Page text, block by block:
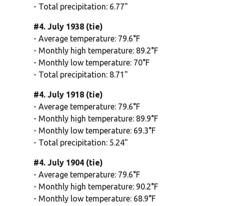
- Total precipitation: 6.77"
#4. July 1938 (tie)
- Average temperature: 79.6°F
- Monthly high temperature: 89.2°F
- Monthly low temperature: 70°F
- Total precipitation: 8.71"
#4. July 1918 (tie)
- Average temperature: 79.6°F
- Monthly high temperature: 89.9°F
- Monthly low temperature: 69.3°F
- Total precipitation: 5.24"
#4. July 1904 (tie)
- Average temperature: 79.6°F
- Monthly high temperature: 90.2°F
- Monthly low temperature: 68.9°F